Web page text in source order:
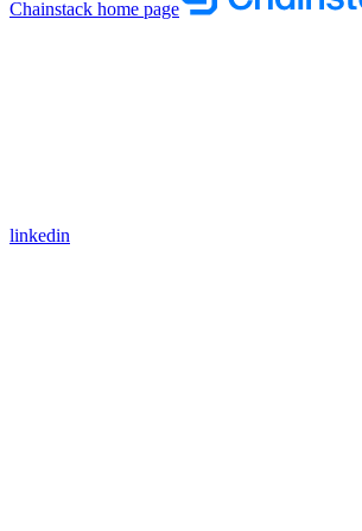
Chainstack home page
linkedin